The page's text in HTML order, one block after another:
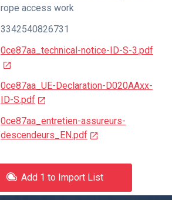
rope access work
3342540826731
0ce87aa_technical-notice-ID-S-3.pdf
0ce87aa_UE-Declaration-D020AAxx-
ID-S.pdf
0ce87aa_entretien-assureurs-
descendeurs_EN.pdf
Add 1 to Import List